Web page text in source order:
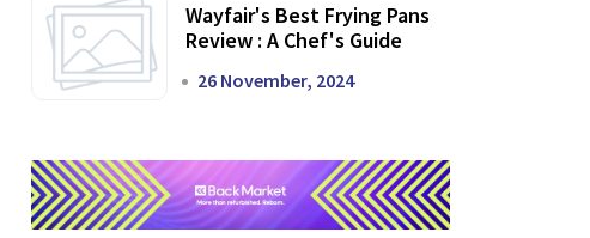
Wayfair's Best Frying Pans
Review : A Chef's Guide
26 November, 2024